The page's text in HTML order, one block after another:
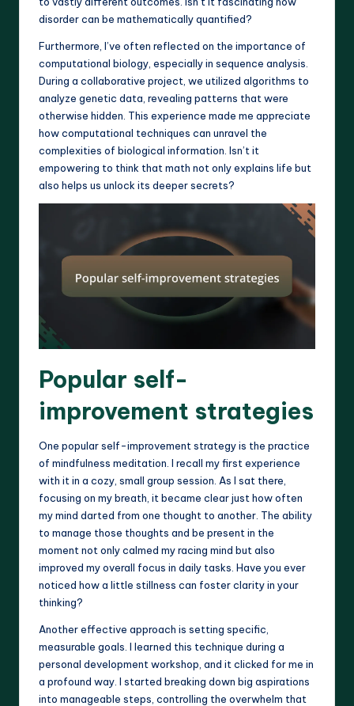
disorder can be mathematically quantified?
Furthermore, I’ve often reflected on the importance of
computational biology, especially in sequence analysis.
During a collaborative project, we utilized algorithms to
analyze genetic data, revealing patterns that were
otherwise hidden. This experience made me appreciate
how computational techniques can unravel the
complexities of biological information. Isn’t it
empowering to think that math not only explains life but
also helps us unlock its deeper secrets?
Popular self-
improvement strategies
One popular self-improvement strategy is the practice
of mindfulness meditation. I recall my first experience
with it in a cozy, small group session. As I sat there,
focusing on my breath, it became clear just how often
my mind darted from one thought to another. The ability
to manage those thoughts and be present in the
moment not only calmed my racing mind but also
improved my overall focus in daily tasks. Have you ever
noticed how a little stillness can foster clarity in your
thinking?
Another effective approach is setting specific,
measurable goals. I learned this technique during a
personal development workshop, and it clicked for me in
a profound way. I started breaking down big aspirations
into manageable steps, controlling the overwhelm that